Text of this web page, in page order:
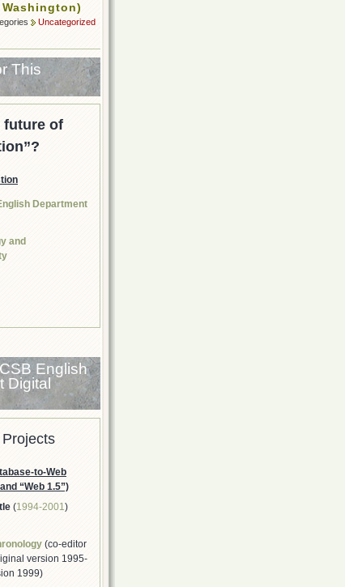
Washington)
Uncategorized
This
future of
Department
and
English
Digital
to-Web
“Web 1.5”)
(1994-2001)
(co-editor
version 1995-
1999)